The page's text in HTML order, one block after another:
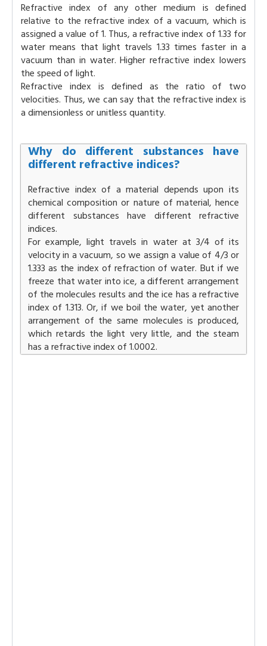
Refractive index of any other medium is defined
relative to the refractive index of a vacuum, which is
assigned a value of 1. Thus, a refractive index of 1.33 for
water means that light travels 1.33 times faster in a
vacuum than in water. Higher refractive index lowers
the speed of light.
Refractive index is defined as the ratio of two
velocities. Thus, we can say that the refractive index is
a dimensionless or unitless quantity.
Why do different substances have
different refractive indices?
Refractive index of a material depends upon its
chemical composition or nature of material, hence
different substances have different refractive
indices.
For example, light travels in water at 3/4 of its
velocity in a vacuum, so we assign a value of 4/3 or
1.333 as the index of refraction of water. But if we
freeze that water into ice, a different arrangement
of the molecules results and the ice has a refractive
index of 1.313. Or, if we boil the water, yet another
arrangement of the same molecules is produced,
which retards the light very little, and the steam
has a refractive index of 1.0002.